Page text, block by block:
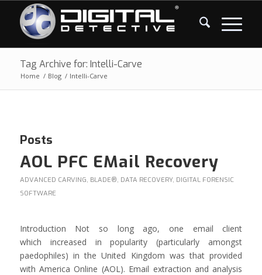
Tag Archive for: Intelli-Carve
Home / Blog / Intelli-Carve
Posts
AOL PFC EMail Recovery
ADVANCED CARVING, BLADE®, DATA RECOVERY, DIGITAL FORENSIC
SOFTWARE
Introduction Not so long ago, one email client
which increased in popularity (particularly amongst
paedophiles) in the United Kingdom was that provided
with America Online (AOL). Email extraction and analysis